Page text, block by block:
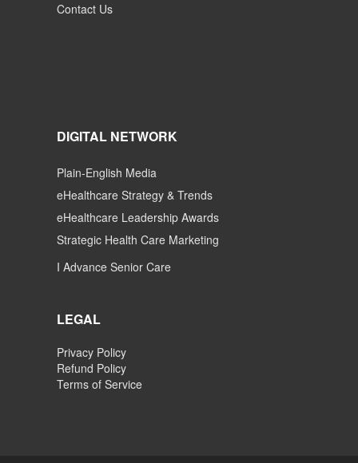
Contact Us
DIGITAL NETWORK
Plain-English Media
eHealthcare Strategy & Trends
eHealthcare Leadership Awards
Strategic Health Care Marketing
I Advance Senior Care
LEGAL
Privacy Policy
Refund Policy
Terms of Service